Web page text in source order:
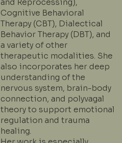
and Reprocessing),
Cognitive Behavioral
Therapy (CBT), Dialectical
Behavior Therapy (DBT), and
a variety of other
therapeutic modalities. She
also incorporates her deep
understanding of the
nervous system, brain-body
connection, and polyvagal
theory to support emotional
regulation and trauma
healing.